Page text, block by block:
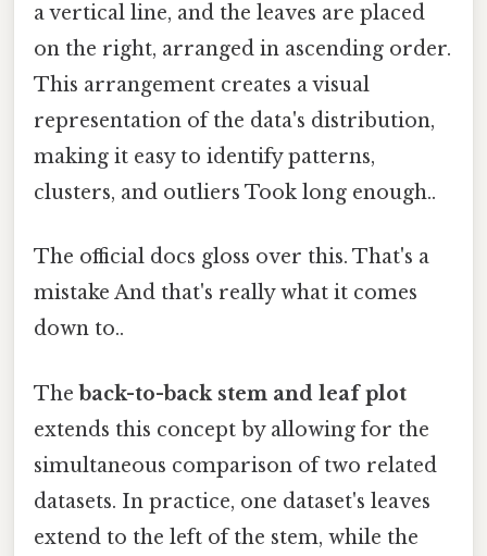
a vertical line, and the leaves are placed
on the right, arranged in ascending order.
This arrangement creates a visual
representation of the data's distribution,
making it easy to identify patterns,
clusters, and outliers Took long enough..
The official docs gloss over this. That's a
mistake And that's really what it comes
down to..
Theback-to-back stem and leaf plot
extends this concept by allowing for the
simultaneous comparison of two related
datasets. In practice, one dataset's leaves
extend to the left of the stem, while the